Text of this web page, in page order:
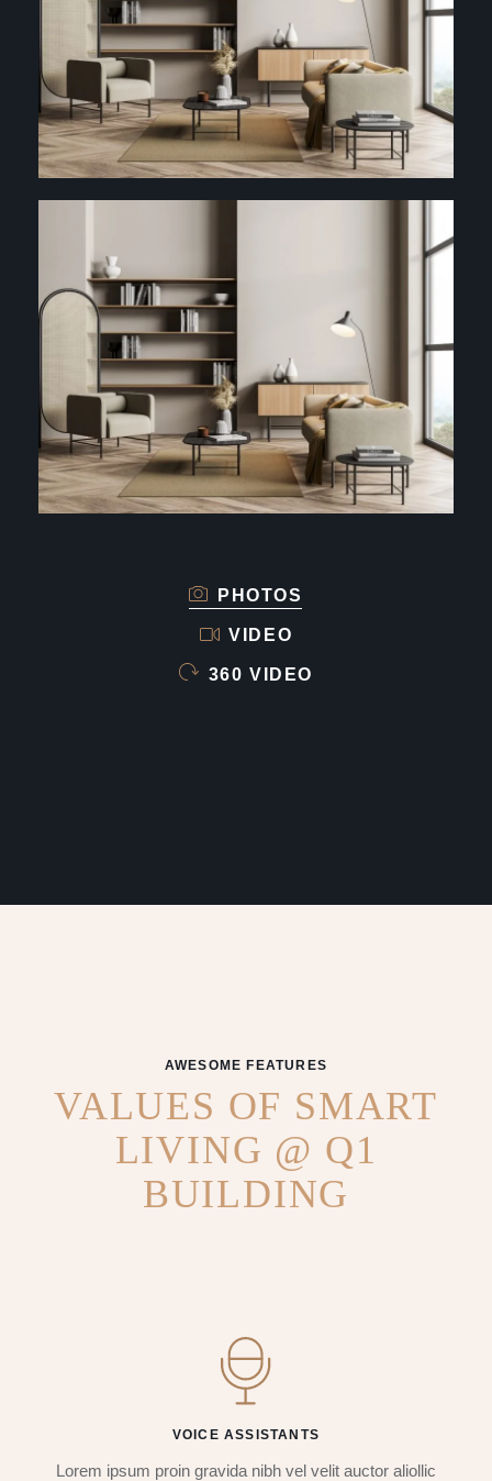
PHOTOS
VIDEO
360 VIDEO
AWESOME FEATURES
VALUES OF SMART
LIVING @ Q1
BUILDING
VOICE ASSISTANTS
Lorem ipsum proin gravida nibh vel velit auctor aliollic